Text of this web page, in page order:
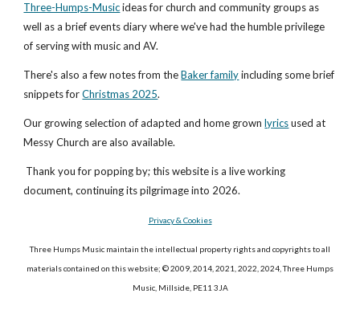
Three-Humps-Musicideas for church and community groups as
well as a brief events diary where we've had the humble privilege
of serving with music and AV.
There's also a few notes from the Baker familyincluding some brief
snippets for Christmas 2025.
Our growing selection of adapted and home grownlyricsused at
Messy Church are also available.
Thank you for popping by; this website is a live working
document, continuing its pilgrimage into 2026.
Privacy & Cookies
Three Humps Music maintain the intellectual property rights and copyrights to all
materials contained on this website; © 2009, 2014, 2021, 2022, 2024 , Three Humps
Music, Millside, PE11 3JA